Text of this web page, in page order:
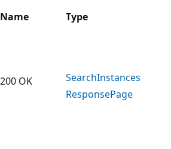
Name Type
200 OK SearchInstances
ResponsePage